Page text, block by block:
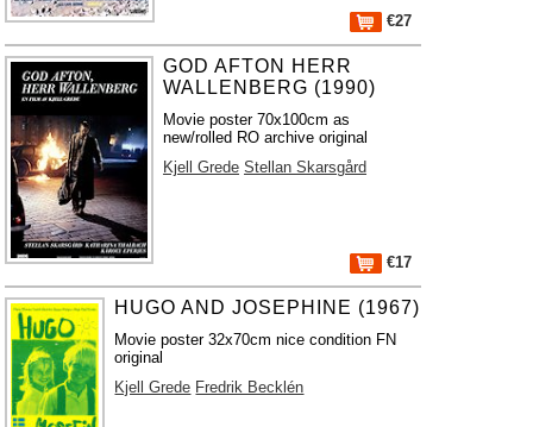
€27
GOD AFTON HERR
WALLENBERG (1990)
Movie poster 70x100cm as
new/rolled RO archive original
Kjell Grede Stellan Skarsgård
€17
HUGO AND JOSEPHINE (1967)
Movie poster 32x70cm nice condition FN
original
Kjell Grede Fredrik Becklén